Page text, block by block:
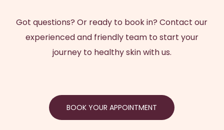
Got questions? Or ready to book in? Contact our
experienced and friendly team to start your
journey to healthy skin with us.
BOOK YOUR APPOINTMENT